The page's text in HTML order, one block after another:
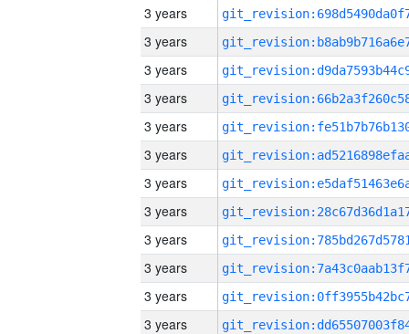
3 years
3 years
3 years
3 years
3 years
3 years
3 years
3 years
3 years
3 years
3 years
3 years